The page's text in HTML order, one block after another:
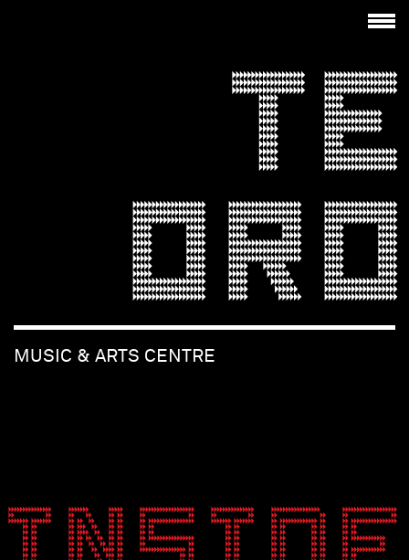
TE
ORO
MUSIC & ARTS CENTRE